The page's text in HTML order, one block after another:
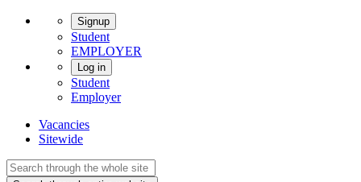
Signup
Student
EMPLOYER
Log in
Student
Employer
Vacancies
Sitewide